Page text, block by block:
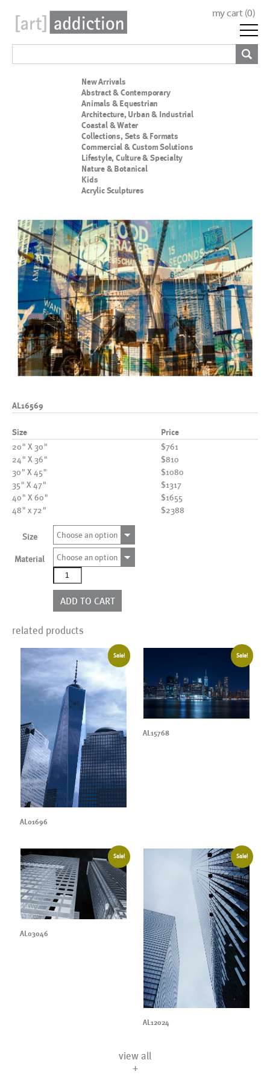
my cart (0)
New Arrivals
Abstract & Contemporary
Animals & Equestrian
Architecture, Urban & Industrial
Coastal & Water
Collections, Sets & Formats
Commercial & Custom Solutions
Lifestyle, Culture & Specialty
Nature & Botanical
Kids
Acrylic Sculptures
AL16569
Size Price
20" X 30"
$761
24" X 36"
$810
30" X 45"
$1080
35" X 47"
$1317
40" X 60"
$1655
48" x 72"
$2388
Size Choose an option
Material
Choose an option
AL16569
quantity
ADD TO CART
related products
Sale!
AL01696
Sale!
AL15768
Sale!
AL03046
Sale!
AL12024
view all
+